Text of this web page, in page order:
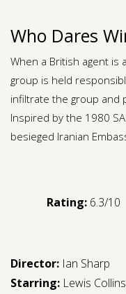
Who Dares
When a British agent is
group is held
infiltrate the group and
Inspired by the 1980
besieged Iranian
Rating: 6.3/10
Director: Ian Sharp
Starring: Lewis Collins